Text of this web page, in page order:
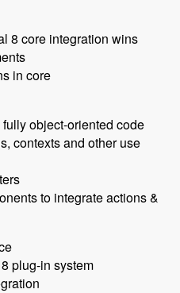
8 core integration wins
in core
object-oriented code
contexts and other use
to integrate actions &
plug-in system